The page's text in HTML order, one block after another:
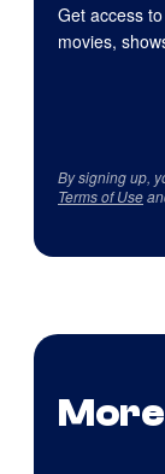
Get access
movies,
By signing up,
Terms of Use